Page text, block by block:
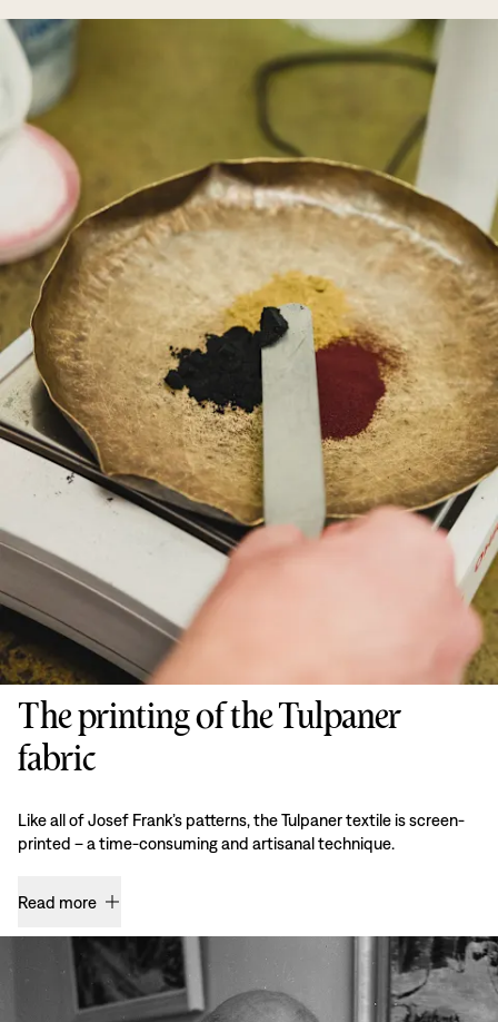
The printing of the Tulpaner
fabric
Like all of Josef Frank’s patterns, the Tulpaner textile is screen-
printed – a time-consuming and artisanal technique.
Read more